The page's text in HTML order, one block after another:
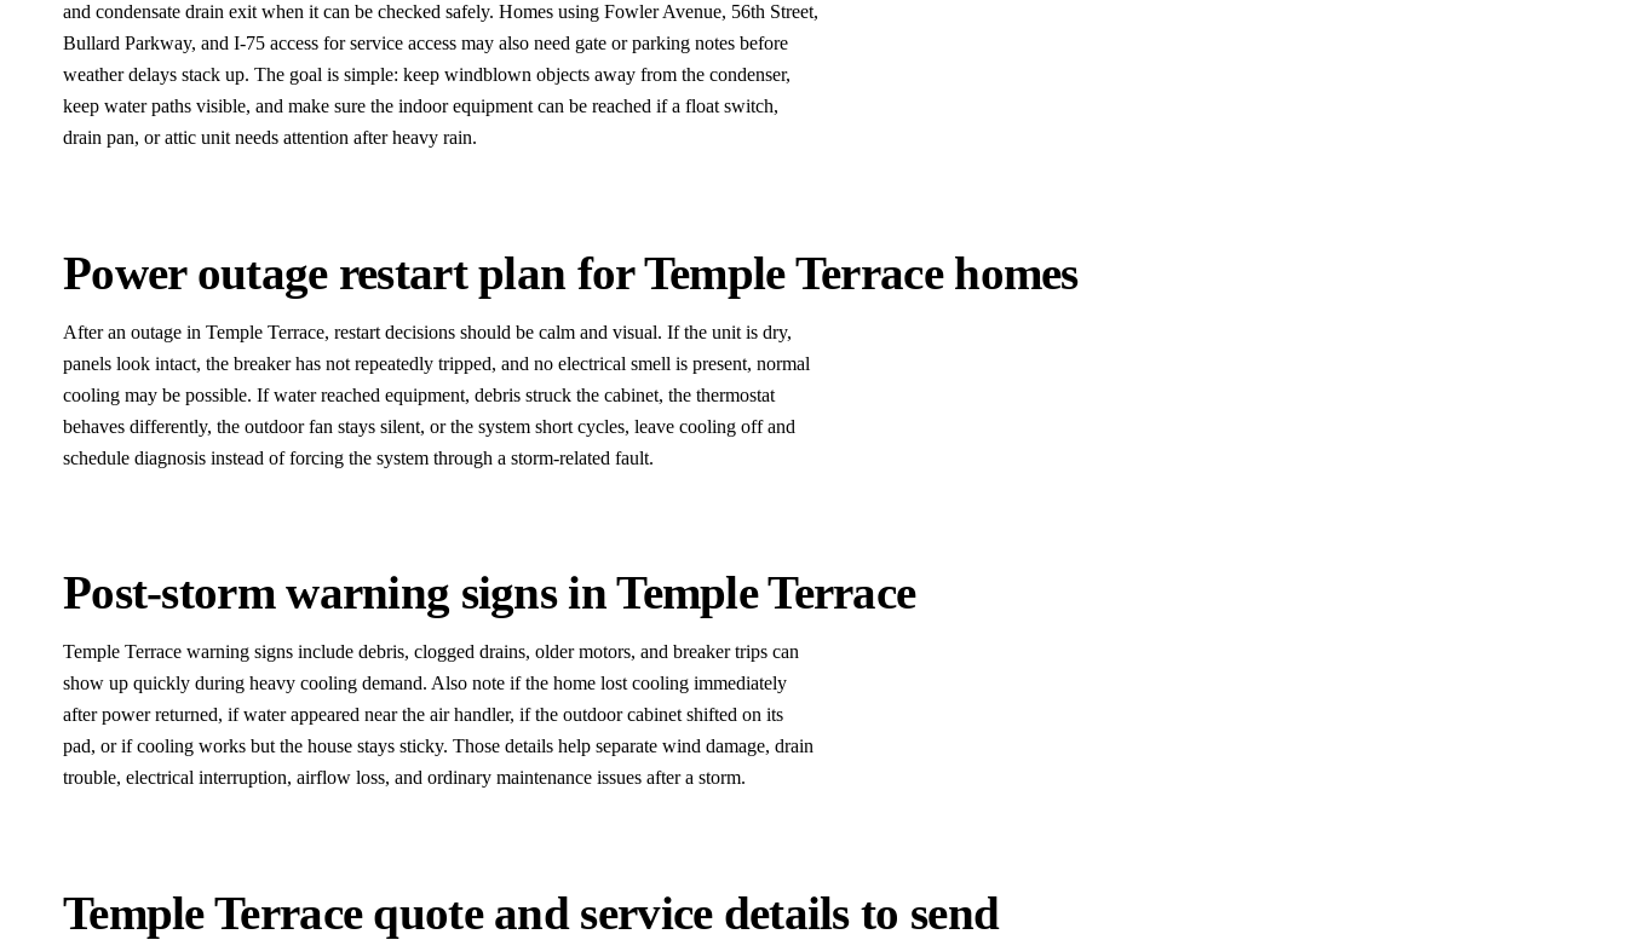
and condensate drain exit when it can be checked safely. Homes using Fowler Avenue, 56th Street,
Bullard Parkway, and I-75 access for service access may also need gate or parking notes before
weather delays stack up. The goal is simple: keep windblown objects away from the condenser,
keep water paths visible, and make sure the indoor equipment can be reached if a float switch,
drain pan, or attic unit needs attention after heavy rain.
Power outage restart plan for Temple Terrace homes
After an outage in Temple Terrace, restart decisions should be calm and visual. If the unit is dry,
panels look intact, the breaker has not repeatedly tripped, and no electrical smell is present, normal
cooling may be possible. If water reached equipment, debris struck the cabinet, the thermostat
behaves differently, the outdoor fan stays silent, or the system short cycles, leave cooling off and
schedule diagnosis instead of forcing the system through a storm-related fault.
Post-storm warning signs in Temple Terrace
Temple Terrace warning signs include debris, clogged drains, older motors, and breaker trips can
show up quickly during heavy cooling demand. Also note if the home lost cooling immediately
after power returned, if water appeared near the air handler, if the outdoor cabinet shifted on its
pad, or if cooling works but the house stays sticky. Those details help separate wind damage, drain
trouble, electrical interruption, airflow loss, and ordinary maintenance issues after a storm.
Temple Terrace quote and service details to send